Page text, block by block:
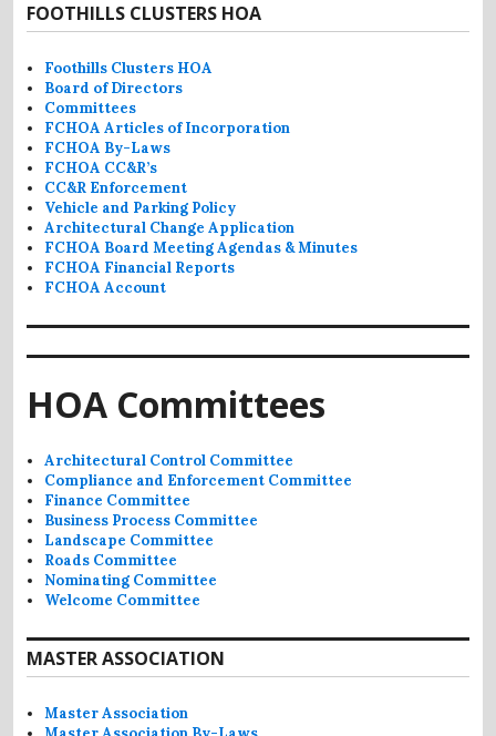
FOOTHILLS CLUSTERS HOA
Foothills Clusters HOA
Board of Directors
Committees
FCHOA Articles of Incorporation
FCHOA By-Laws
FCHOA CC&R’s
CC&R Enforcement
Vehicle and Parking Policy
Architectural Change Application
FCHOA Board Meeting Agendas & Minutes
FCHOA Financial Reports
FCHOA Account
HOA Committees
Architectural Control Committee
Compliance and Enforcement Committee
Finance Committee
Business Process Committee
Landscape Committee
Roads Committee
Nominating Committee
Welcome Committee
MASTER ASSOCIATION
Master Association